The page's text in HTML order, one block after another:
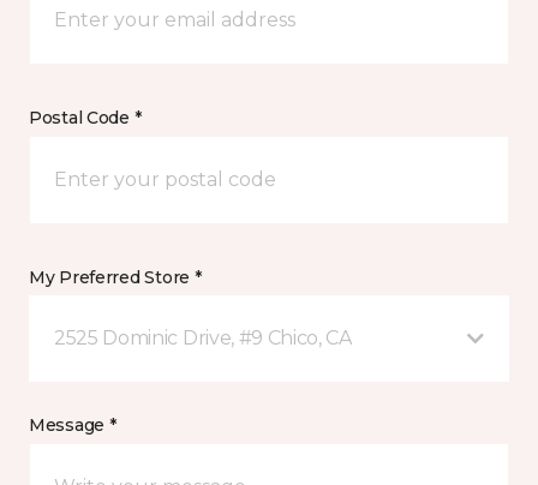
Postal Code *
My Preferred Store *
2525 Dominic Drive, #9 Chico, CA
Message *